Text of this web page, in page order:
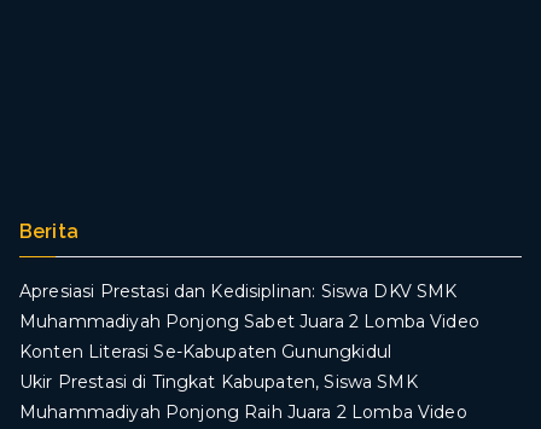
Berita
Apresiasi Prestasi dan Kedisiplinan: Siswa DKV SMK
Muhammadiyah Ponjong Sabet Juara 2 Lomba Video
Konten Literasi Se-Kabupaten Gunungkidul
Ukir Prestasi di Tingkat Kabupaten, Siswa SMK
Muhammadiyah Ponjong Raih Juara 2 Lomba Video